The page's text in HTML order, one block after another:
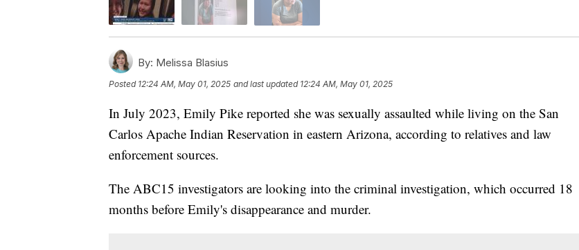
By: Melissa Blasius
Posted 12:24 AM, May 01, 2025 and last updated 12:24 AM, May 01, 2025
In July 2023, Emily Pike reported she was sexually assaulted while living on the San
Carlos Apache Indian Reservation in eastern Arizona, according to relatives and law
enforcement sources.
The ABC15 investigators are looking into the criminal investigation, which occurred 18
months before Emily's disappearance and murder.